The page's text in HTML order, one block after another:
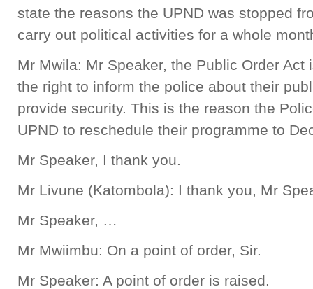
state the reasons the UPND was stopped
carry out political activities for a whole
Mr Mwila: Mr Speaker, the Public Order Act
the right to inform the police about their
provide security. This is the reason the
UPND to reschedule their programme to
Mr Speaker, I thank you.
Mr Livune (Katombola): I thank you, Mr
Mr Speaker, …
Mr Mwiimbu: On a point of order, Sir.
Mr Speaker: A point of order is raised.